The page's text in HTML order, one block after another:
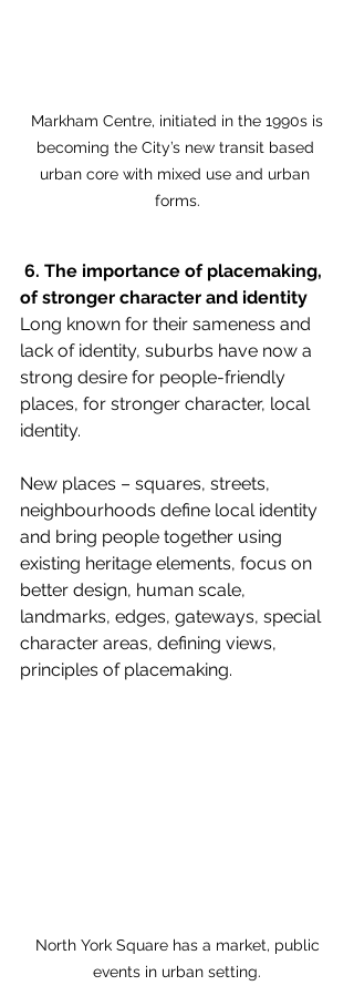
becoming the City’s new transit based
urban core with mixed use and urban
forms.
of stronger character and identity
Long known for their sameness and
lack of identity, suburbs have now a
strong desire for people-friendly
places, for stronger character, local
identity.
New places – squares, streets,
neighbourhoods define local identity
and bring people together using
existing heritage elements, focus on
better design, human scale,
landmarks, edges, gateways, special
character areas, defining views,
principles of placemaking.
events in urban setting.